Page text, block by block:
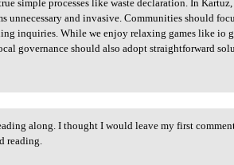
simple processes like waste declaration. In
unnecessary and invasive. Communities should
inquiries. While we enjoy relaxing games like io
governance should also adopt straightforward
along. I thought I would leave my first
reading.